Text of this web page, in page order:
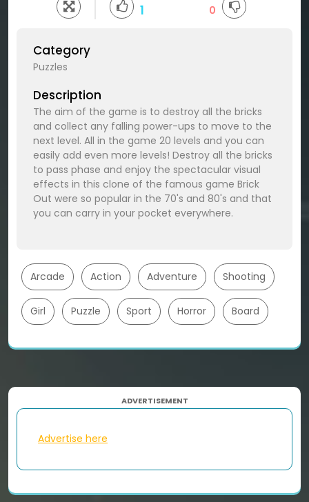
1 0
Category
Puzzles
Description
The aim of the game is to destroy all the bricks
and collect any falling power-ups to move to the
next level. All in the game 20 levels and you can
easily add even more levels! Destroy all the bricks
to pass phase and enjoy the spectacular visual
effects in this clone of the famous game Brick
Out were so popular in the 70's and 80's and that
you can carry in your pocket everywhere.
Arcade Action Adventure Shooting
Girl Puzzle Sport Horror Board
ADVERTISEMENT
Advertise here